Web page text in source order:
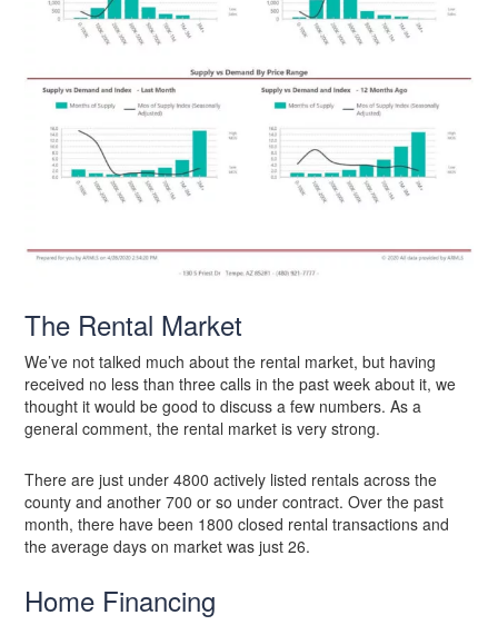
The Rental Market
We’ve not talked much about the rental market, but having
received no less than three calls in the past week about it, we
thought it would be good to discuss a few numbers. As a
general comment, the rental market is very strong.
There are just under 4800 actively listed rentals across the
county and another 700 or so under contract. Over the past
month, there have been 1800 closed rental transactions and
the average days on market was just 26.
Home Financing